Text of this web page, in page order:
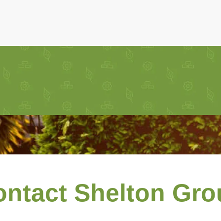
Shelton